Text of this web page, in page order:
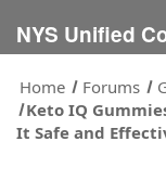
NYS Unified
Home
Forums
Keto IQ
It Safe and